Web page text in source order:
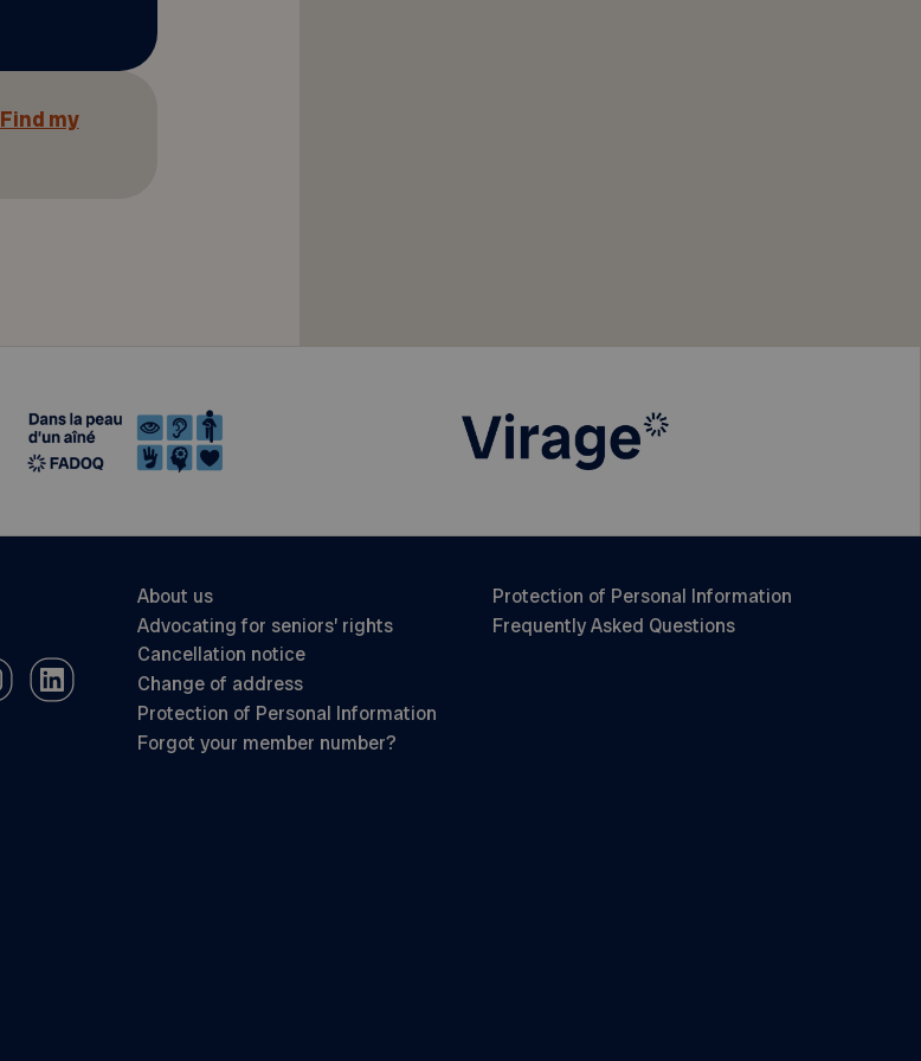
Find my
About us
Advocating for seniors’ rights
Cancellation notice
Change of address
Protection of Personal Information
Forgot your member number?
Protection of Personal Information
Frequently Asked Questions